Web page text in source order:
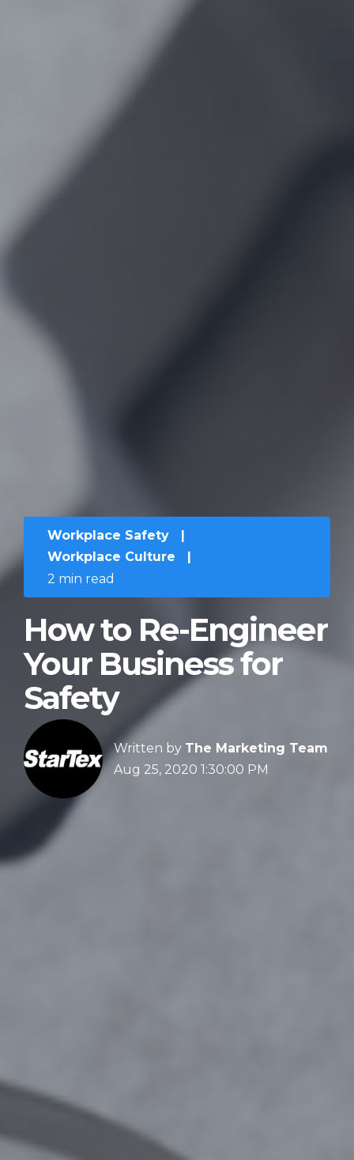
Workplace Safety
|
Workplace Culture
|
2 min read
How to Re-Engineer
Your Business for
Safety
Written by The Marketing Team
Aug 25, 2020 1:30:00 PM